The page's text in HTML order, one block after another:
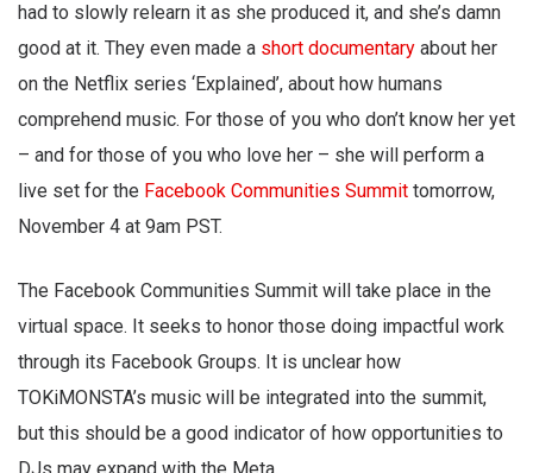
had to slowly relearn it as she produced it, and she’s damn
good at it. They even made a short documentary about her
on the Netflix series ‘Explained’, about how humans
comprehend music. For those of you who don’t know her yet
– and for those of you who love her – she will perform a
live set for the Facebook Communities Summit tomorrow,
November 4 at 9am PST.
The Facebook Communities Summit will take place in the
virtual space. It seeks to honor those doing impactful work
through its Facebook Groups. It is unclear how
TOKiMONSTA’s music will be integrated into the summit,
but this should be a good indicator of how opportunities to